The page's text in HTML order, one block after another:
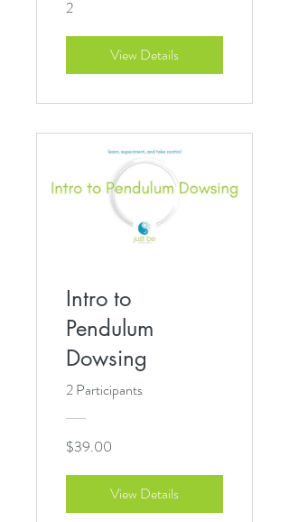
2
View Details
Intro to
Pendulum
Dowsing
2 Participants
$39.00
View Details